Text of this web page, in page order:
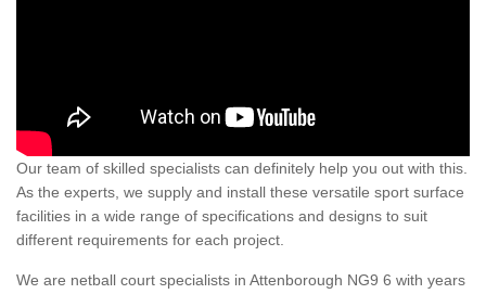
Our team of skilled specialists can definitely help you out with this.
As the experts, we supply and install these versatile sport surface
facilities in a wide range of specifications and designs to suit
different requirements for each project.
We are netball court specialists in Attenborough NG9 6 with years